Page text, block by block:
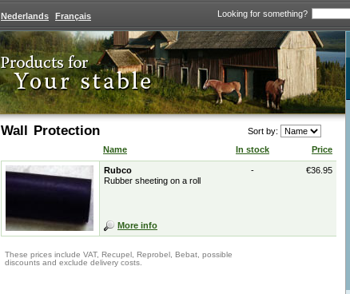
Looking for something?
Nederlands Français
Wall Protection
Sort by:
Name
In stock Price
More info
Rubco
Rubber sheeting on a roll
- €36.95
These prices include VAT, Recupel, Reprobel, Bebat, possible
discounts and exclude delivery costs.